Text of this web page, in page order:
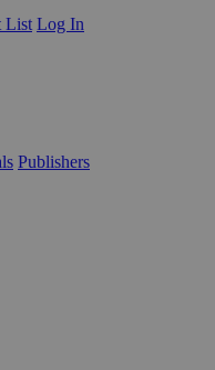
List Log In
Publishers